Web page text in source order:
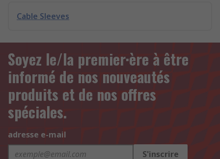
Cable Sleeves
Soyez le/la premier·ère à être
informé de nos nouveautés
produits et de nos offres
spéciales.
adresse e-mail
S'inscrire